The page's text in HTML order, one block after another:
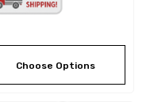
Choose Options